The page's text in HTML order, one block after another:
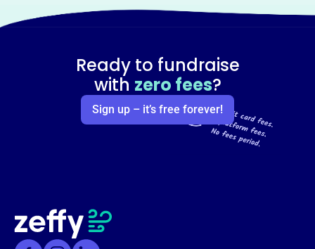
Ready to fundraise
with zero fees?
Sign up – it’s free forever!